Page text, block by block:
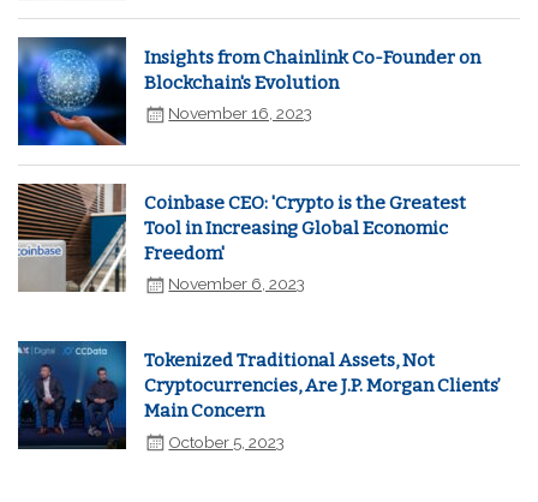
Insights from Chainlink Co-Founder on
Blockchain's Evolution
November 16, 2023
Coinbase CEO: 'Crypto is the Greatest
Tool in Increasing Global Economic
Freedom'
November 6, 2023
Tokenized Traditional Assets, Not
Cryptocurrencies, Are J.P. Morgan Clients’
Main Concern
October 5, 2023